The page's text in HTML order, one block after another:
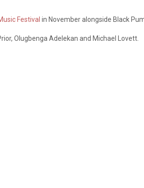
Festival in November alongside Black
Olugbenga Adelekan and Michael Lovett.